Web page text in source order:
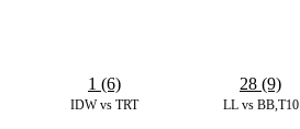
IDW vs TRT
1 (6)
LL vs BB,T10
28 (9)